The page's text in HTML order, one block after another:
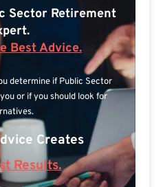
Sector Retirement
Best Advice.
determine if Public Sector
or if you should look for
Creates
Results.